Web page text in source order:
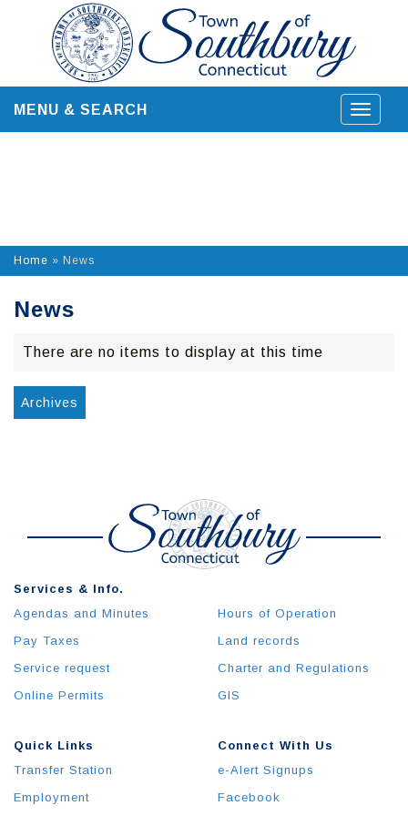
content
Toggle
MENU & SEARCH
Home » News
News
There are no items to display at this time
Archives
Quick Links
Transfer Station
Employment
Services & Info.
Agendas and Minutes
Pay Taxes
Service request
Online Permits
Hours of Operation
Land records
Charter and Regulations
GIS
Connect With Us
e-Alert Signups
Facebook